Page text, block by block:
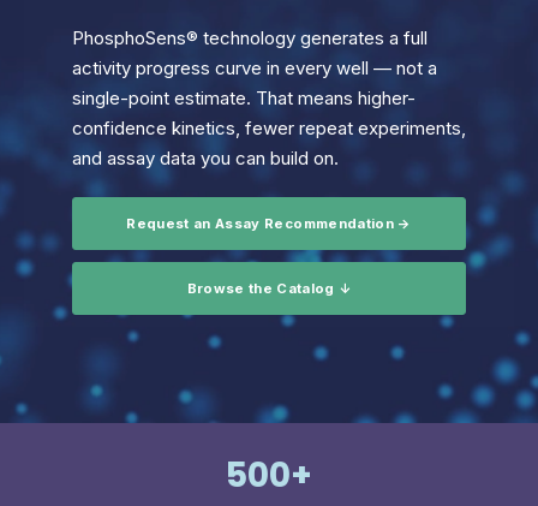
PhosphoSens® technology generates a full
activity progress curve in every well — not a
single-point estimate. That means higher-
confidence kinetics, fewer repeat experiments,
and assay data you can build on.
Request an Assay Recommendation →
Browse the Catalog ↓
500+